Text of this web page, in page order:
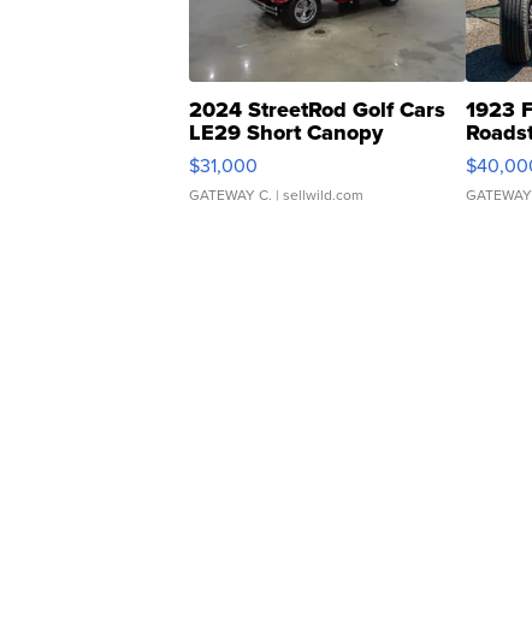
2024 StreetRod Golf Cars
LE29 Short Canopy
$31,000
GATEWAY C. | sellwild.com
1923